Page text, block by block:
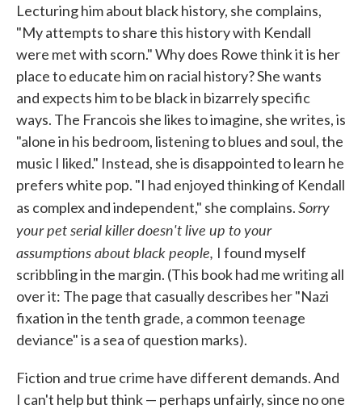
Lecturing him about black history, she complains,
"My attempts to share this history with Kendall
were met with scorn." Why does Rowe think it is her
place to educate him on racial history? She wants
and expects him to be black in bizarrely specific
ways. The Francois she likes to imagine, she writes, is
"alone in his bedroom, listening to blues and soul, the
music I liked." Instead, she is disappointed to learn he
prefers white pop. "I had enjoyed thinking of Kendall
as complex and independent," she complains.Sorry
your pet serial killer doesn't live up to your
assumptions about black people, I found myself
scribbling in the margin. (This book had me writing all
over it: The page that casually describes her "Nazi
fixation in the tenth grade, a common teenage
deviance" is a sea of question marks).
Fiction and true crime have different demands. And
I can't help but think — perhaps unfairly, since no one